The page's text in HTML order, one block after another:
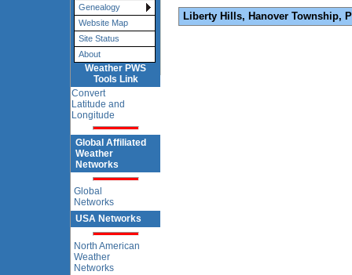
Genealogy
Website Map
Site Status
About
Weather PWS
Tools Link
Convert
Latitude and
Longitude
Global Affiliated
Weather
Networks
Global
Networks
USA Networks
North American
Weather
Networks
Liberty Hills, Hanover Township,